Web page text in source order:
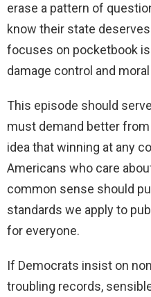
erase a pattern of
know their state
focuses on pocketbook
damage control and
This episode should
must demand better
idea that winning at any
Americans who care
common sense should
standards we apply to
for everyone.
If Democrats insist on
troubling records,